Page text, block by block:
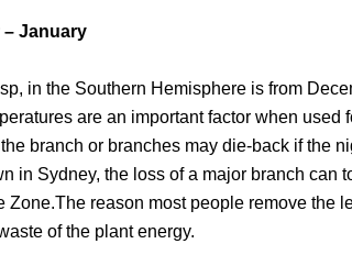
– January
in the Southern Hemisphere is from
are an important factor when
branch or branches may die-back if the
in Sydney, the loss of a major branch
Zone.The reason most people remove
of the plant energy.